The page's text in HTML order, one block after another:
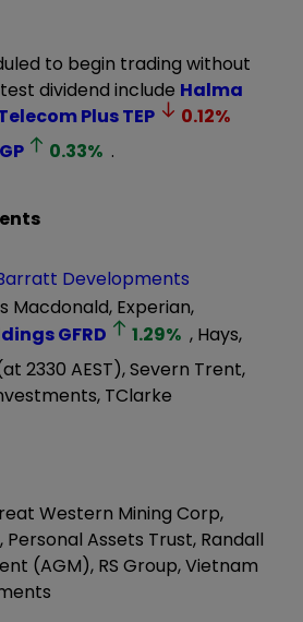
to begin trading without
dividend include Halma
PlusTEP 0.12%
0.33% .
Developments
Macdonald, Experian,
GFRD 1.29% , Hays,
2330 AEST), Severn Trent,
TClarke
Western Mining Corp,
Personal Assets Trust, Randall
(AGM), RS Group, Vietnam